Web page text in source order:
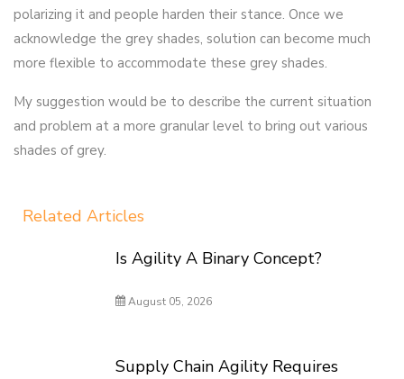
polarizing it and people harden their stance. Once we
acknowledge the grey shades, solution can become much
more flexible to accommodate these grey shades.
My suggestion would be to describe the current situation
and problem at a more granular level to bring out various
shades of grey.
Related Articles
Is Agility A Binary Concept?
August 05, 2026
Supply Chain Agility Requires